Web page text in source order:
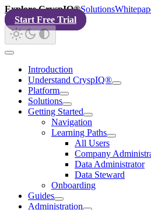
Explore CryspIQ®Solutions
Start Free Trial
Introduction
Understand CryspIQ®
Platform
Solutions
Getting Started
Navigation
Learning Paths
All Users
Company
Data Administrator
Data Steward
Onboarding
Guides
Administration